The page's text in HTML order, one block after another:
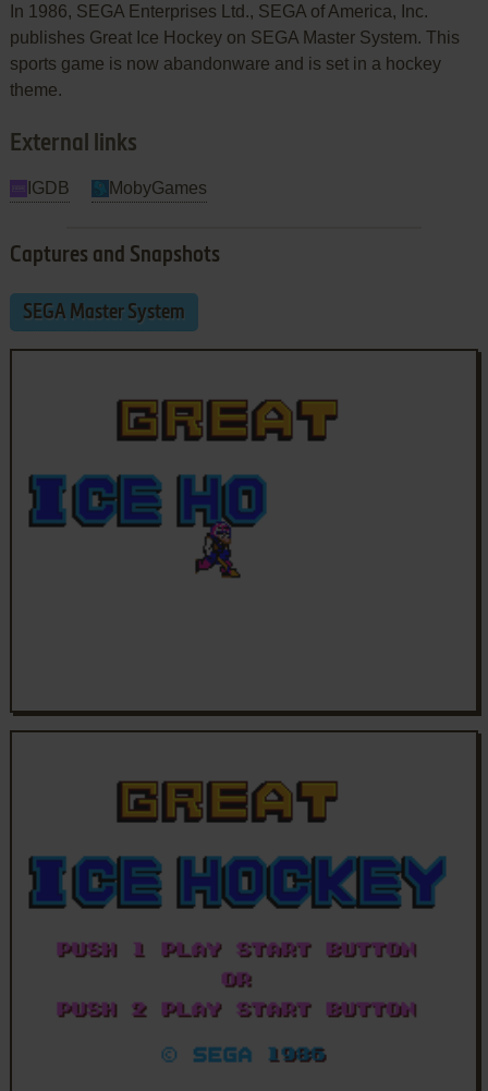
In 1986, SEGA Enterprises Ltd., SEGA of America, Inc.
publishes Great Ice Hockey on SEGA Master System. This
sports game is now abandonware and is set in a hockey
theme.
External links
IGDB MobyGames
Captures and Snapshots
SEGA Master System